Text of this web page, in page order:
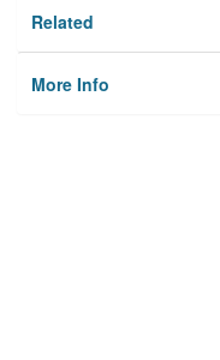
Related
More Info